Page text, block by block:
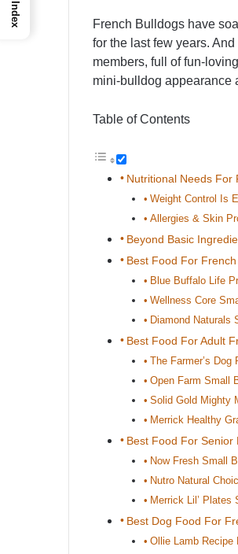
French Bulldogs have
for the last few years.
members, full of fun-
mini-bulldog appearance
Table of Contents
Nutritional Needs For
Weight Control Is
Allergies & Skin
Beyond Basic
Best Food For
Blue Buffalo Life
Wellness Core
Diamond Naturals
Best Food For Adult
The Farmer’s Dog
Open Farm Small
Solid Gold Mighty
Merrick Healthy
Best Food For Senior
Now Fresh Small
Nutro Natural
Merrick Lil’ Plates
Best Dog Food For
Ollie Lamb Recipe
Index